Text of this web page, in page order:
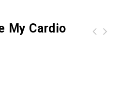
My Cardio